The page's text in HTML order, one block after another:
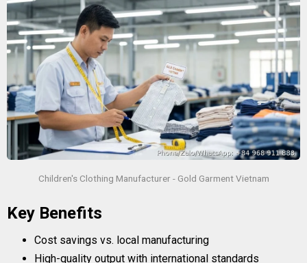
Children's Clothing Manufacturer - Gold Garment Vietnam
Key Benefits
Cost savings vs. local manufacturing
High-quality output with international standards